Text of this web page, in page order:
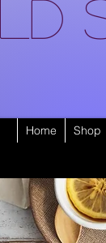
LD
Home Shop